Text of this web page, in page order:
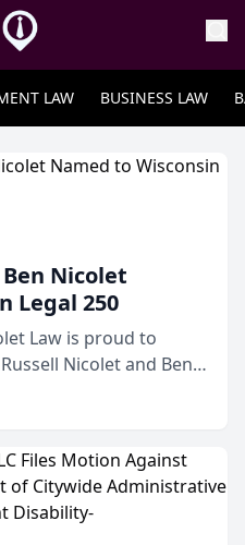
LAW BUSINESS LAW
Nicolet
Legal 250
Law is proud to
Nicolet and Ben
by the Wisconsin
the Wisconsin Legal